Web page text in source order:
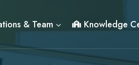
& Team Knowledge